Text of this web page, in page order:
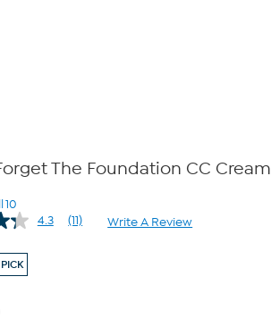
The Foundation CC Cream
10
4.3
Read
(11) Write A Review